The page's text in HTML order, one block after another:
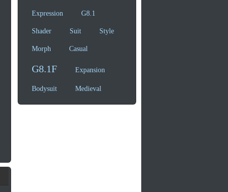
Expression G8.1
Shader Suit Style
Morph Casual
G8.1F Expansion
Bodysuit Medieval